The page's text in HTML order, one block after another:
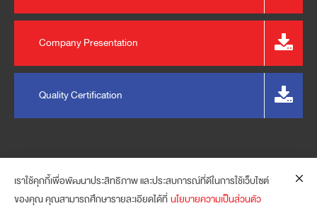
Company Presentation
Quality Certification
© 2023 EXPRESS PLASPACK (THAILAND) CO., LTD. ALL
เราใช้คุกกี้เพื่อพัฒนาประสิทธิภาพ และประสบการณ์ที่ดีในการใช้เว็บไซต์
ของคุณ คุณสามารถศึกษารายละเอียดได้ที่นโยบายความเป็นส่วนตัว